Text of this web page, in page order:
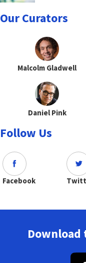
Our Curators
Malcolm Gladwell
Daniel Pink
Follow Us
Facebook
Download